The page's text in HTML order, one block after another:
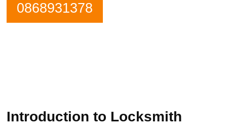
0868931378
Introduction to Locksmith